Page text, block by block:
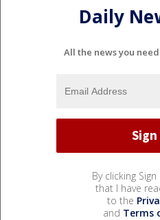
Daily
All the news you
By clicking
that I have
to the
and Terms